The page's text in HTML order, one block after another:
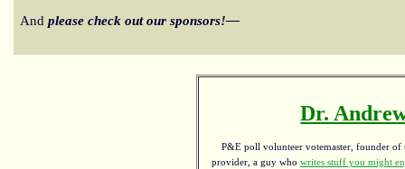
And please check out our sponsors!—
Dr.
P&E poll volunteer votemaster, founder of
provider, a guy who writes stuff you might